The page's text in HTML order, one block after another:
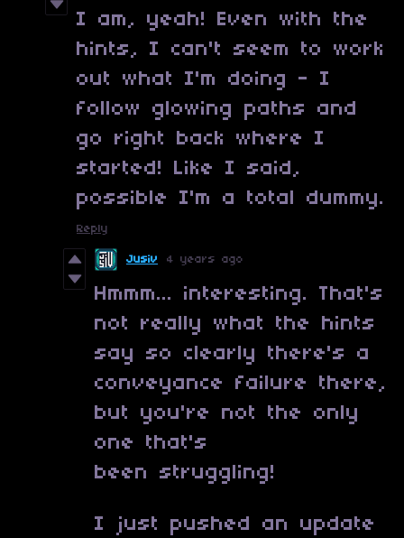
I am, yeah! Even with the
hints, I can't seem to work
out what I'm doing - I
follow glowing paths and
go right back where I
started! Like I said,
possible I'm a total dummy.
Reply
Jusiv 4 years ago
Hmmm... interesting. That's
not really what the hints
say so clearly there's a
conveyance failure there,
but you're not the only
one that's
been struggling!
I just pushed an update